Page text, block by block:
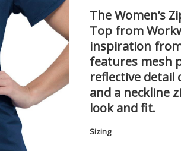
The Women’s
Top from
inspiration
features mesh
reflective detail
and a neckline
look and fit.
Sizing